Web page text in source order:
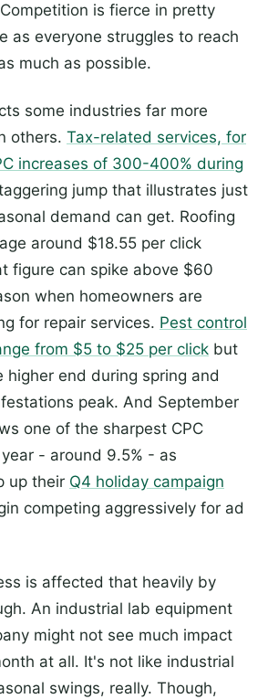
is fierce in pretty
as everyone struggles to reach
much as possible.
some industries far more
others. Tax-related services, for
increases of 300-400% during
jump that illustrates just
demand can get. Roofing
around $18.55 per click
figure can spike above $60
when homeowners are
for repair services. Pest control
from $5 to $25 per click but
end during spring and
peak. And September
one of the sharpest CPC
- around 9.5% - as
up their Q4 holiday campaign
competing aggressively for ad
is affected that heavily by
An industrial lab equipment
might not see much impact
at all. It's not like industrial
swings, really. Though,